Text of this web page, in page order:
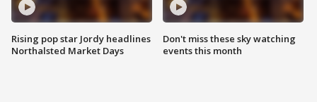
Rising pop star Jordy headlines
Northalsted Market Days
Don't miss these sky watching
events this month